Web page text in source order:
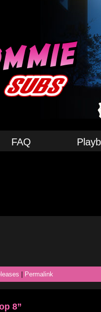
FAQ
Permalink
8”